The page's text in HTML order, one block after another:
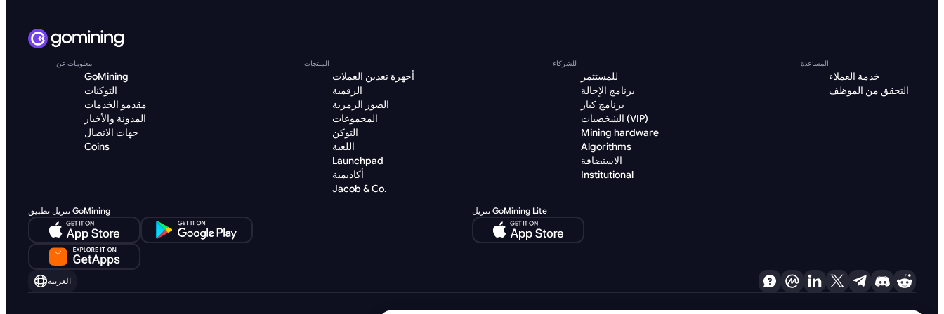
معلومات عن
GoMining
التوكنات
مقدمو الخدمات
المدونة والأخبار
جهات الاتصال
Coins
المنتجات
أجهزة تعدين العملات
الرقمية
الصور الرمزية
المجموعات
التوكن
اللعبة
Launchpad
أكاديمية
Jacob & Co.
للشركاء
للمستثمر
برنامج الإحالة
برنامج كبار
الشخصيات (VIP)
Mining hardware
Algorithms
الاستضافة
Institutional
المساعدة
خدمة العملاء
التحقق من الموظف
تنزيل تطبيق GoMining تنزيل GoMining Lite
العربية